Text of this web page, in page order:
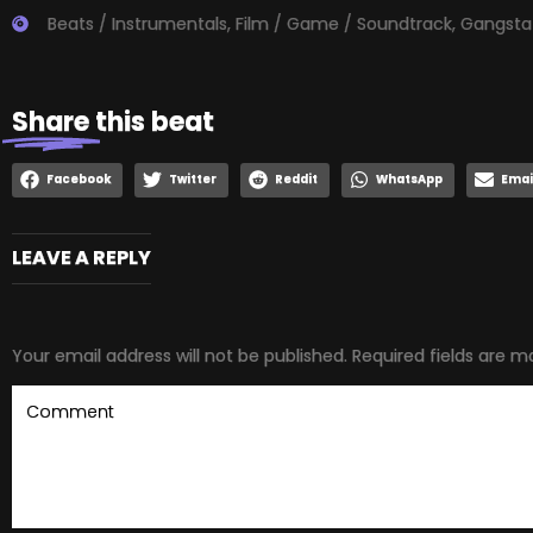
Beats / Instrumentals, Film / Game / Soundtrack,
Sharethis beat
Facebook Twitter Reddit WhatsApp Email
LEAVE A REPLY
Your email address will not be published. Required fields are